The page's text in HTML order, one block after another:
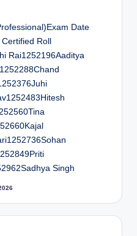
Date
Roll
Rai1252196Aaditya
Singh